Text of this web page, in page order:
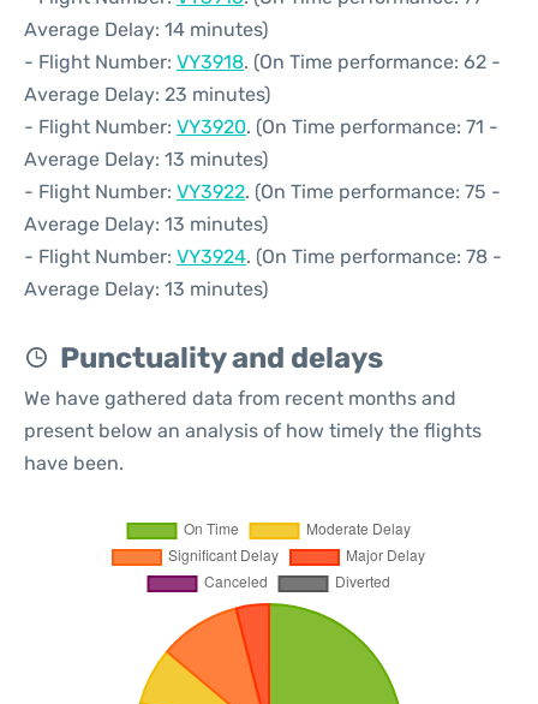
Average Delay: 14 minutes)
- Flight Number: VY3918. (On Time performance: 62 -
Average Delay: 23 minutes)
- Flight Number: VY3920. (On Time performance: 71 -
Average Delay: 13 minutes)
- Flight Number: VY3922. (On Time performance: 75 -
Average Delay: 13 minutes)
- Flight Number: VY3924. (On Time performance: 78 -
Average Delay: 13 minutes)
Punctuality and delays
We have gathered data from recent months and
present below an analysis of how timely the flights
have been.